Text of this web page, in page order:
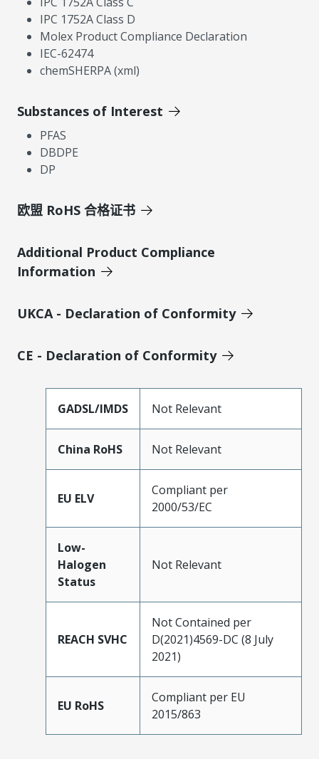
IPC 1752A Class D
Molex Product Compliance Declaration
IEC-62474
chemSHERPA (xml)
Substances of Interest
PFAS
DBDPE
DP
欧盟 RoHS 合格证书
Additional Product Compliance
Information
UKCA - Declaration of Conformity
CE - Declaration of Conformity
GADSL/IMDS Not Relevant
China RoHS Not Relevant
EU ELV
Compliant per
2000/53/EC
Low-
Halogen
Status
Not Relevant
REACH SVHC
Not Contained per
D(2021)4569-DC (8 July
2021)
EU RoHS
Compliant per EU
2015/863